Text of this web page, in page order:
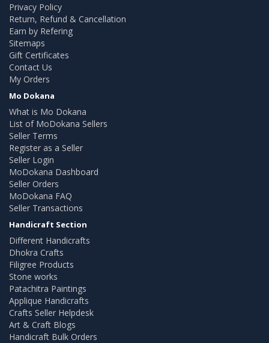
Privacy Policy
Return, Refund & Cancellation
Earn by Refering
Sitemaps
Gift Certificates
Contact Us
My Orders
Mo Dokana
What is Mo Dokana
List of MoDokana Sellers
Seller Terms
Register as a Seller
Seller Login
MoDokana Dashboard
Seller Orders
MoDokana FAQ
Seller Transactions
Handicraft Section
Different Handicrafts
Dhokra Crafts
Filigree Products
Stone works
Patachitra Paintings
Applique Handicrafts
Crafts Seller Helpdesk
Art & Craft Blogs
Handicraft Bulk Orders